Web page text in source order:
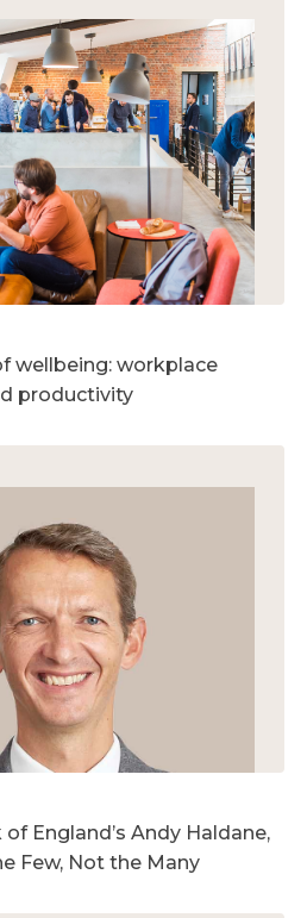
wellbeing: workplace
productivity
England’s Andy Haldane,
Few, Not the Many